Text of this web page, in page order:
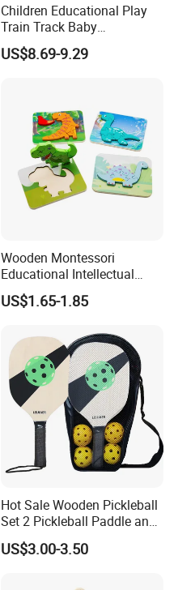
Children Educational Play
Train Track Baby
Montessori Wooden Train
Set Kids Train Toy
US$8.69-9.29
Wooden Montessori
Educational Intellectual
Wholesale Baby Kids
Children DIY Toys 3D
US$1.65-1.85
Hot Sale Wooden Pickleball
Set 2 Pickleball Paddle and
4 Balls with Carry Bag
Pickleball
US$3.00-3.50